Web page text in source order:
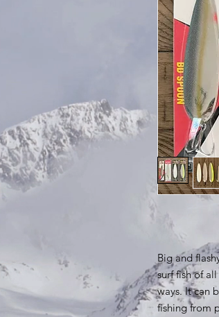
Big and
surf fish of
ways. It can
fishing from